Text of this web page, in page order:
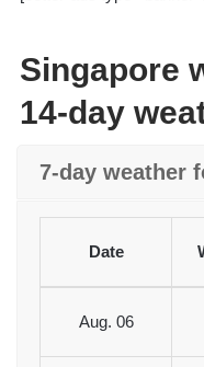
Singapore
14-day
7-day weather
Date
Aug. 06